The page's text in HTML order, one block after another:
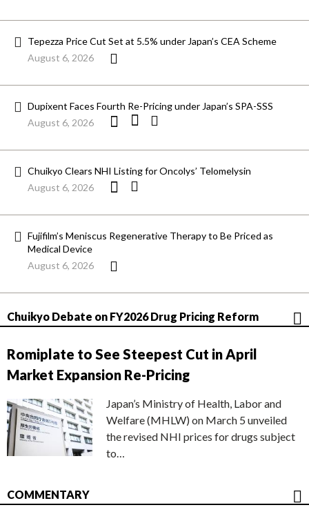
Tepezza Price Cut Set at 5.5% under Japan’s CEA Scheme
August 6, 2026
Dupixent Faces Fourth Re-Pricing under Japan’s SPA-SSS
August 6, 2026
Chuikyo Clears NHI Listing for Oncolys’ Telomelysin
August 6, 2026
Fujifilm’s Meniscus Regenerative Therapy to Be Priced as
Medical Device
August 6, 2026
Chuikyo Debate on FY2026 Drug Pricing Reform
Romiplate to See Steepest Cut in April
Market Expansion Re-Pricing
Japan’s Ministry of Health, Labor and
Welfare (MHLW) on March 5 unveiled
the revised NHI prices for drugs subject
to…
COMMENTARY